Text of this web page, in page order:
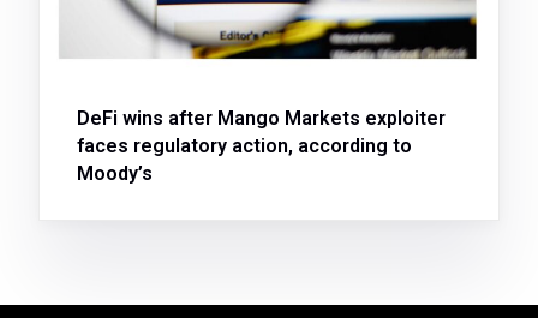
DeFi wins after Mango Markets exploiter
faces regulatory action, according to
Moody’s